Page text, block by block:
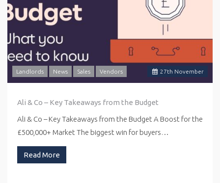
27th November
Landlords News Sales Vendors
Ali & Co – Key Takeaways from the Budget
Ali & Co – Key Takeaways from the Budget A Boost for the
£500,000+ Market The biggest win for buyers…
Read More